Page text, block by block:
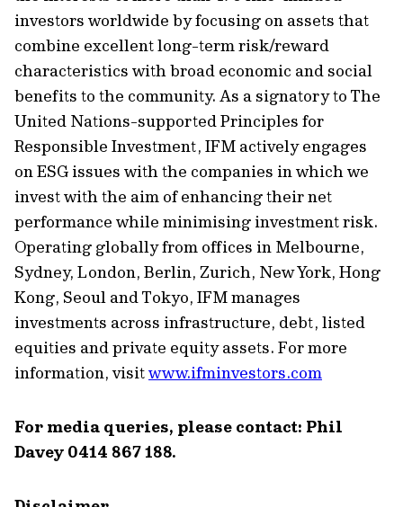
investors worldwide by focusing on assets that
combine excellent long-term risk/reward
characteristics with broad economic and social
benefits to the community. As a signatory to The
United Nations-supported Principles for
Responsible Investment, IFM actively engages
on ESG issues with the companies in which we
invest with the aim of enhancing their net
performance while minimising investment risk.
Operating globally from offices in Melbourne,
Sydney, London, Berlin, Zurich, New York, Hong
Kong, Seoul and Tokyo, IFM manages
investments across infrastructure, debt, listed
equities and private equity assets. For more
information, visitwww.ifminvestors.com
For media queries, please contact: Phil
Davey 0414 867 188.